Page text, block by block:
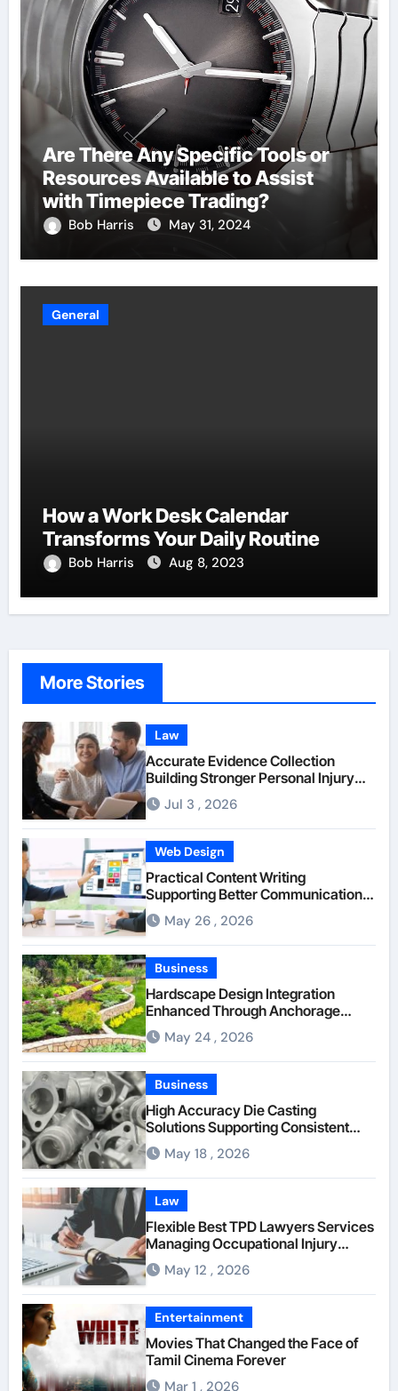
Are There Any Specific Tools or
Resources Available to Assist
with Timepiece Trading?
Bob Harris May 31, 2024
General
How a Work Desk Calendar
Transforms Your Daily Routine
Bob Harris Aug 8, 2023
More Stories
Law
Accurate Evidence Collection
Building Stronger Personal Injury
Claims From Beginning
Jul 3 , 2026
Web Design
Practical Content Writing
Supporting Better Communication
Between Businesses Online Visitors
Through Anchorage Web Design
Company
May 26 , 2026
Business
Hardscape Design Integration
Enhanced Through Anchorage
Landscaping Companies’ Expertise
and Planning
May 24 , 2026
Business
High Accuracy Die Casting
Solutions Supporting Consistent
Mechanical Component Quality
May 18 , 2026
Law
Flexible Best TPD Lawyers Services
Managing Occupational Injury
Compensation Negotiations With
Insurance Providers
May 12 , 2026
Entertainment
Movies That Changed the Face of
Tamil Cinema Forever
Mar 1 , 2026